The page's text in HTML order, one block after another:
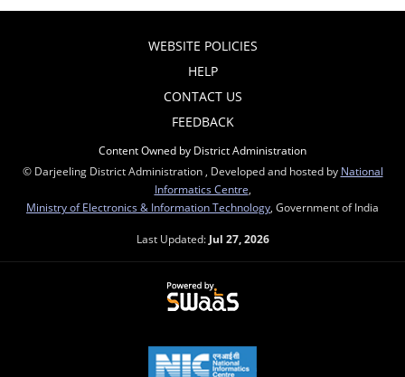
WEBSITE POLICIES
HELP
CONTACT US
FEEDBACK
Content Owned by District Administration
© Darjeeling District Administration , Developed and hosted by National
Informatics Centre
Ministry of Electronics & Information Technology , Government of India
Last Updated: Jul 27, 2026